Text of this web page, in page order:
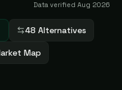
Data verified Aug 2026
48 Alternatives
Map